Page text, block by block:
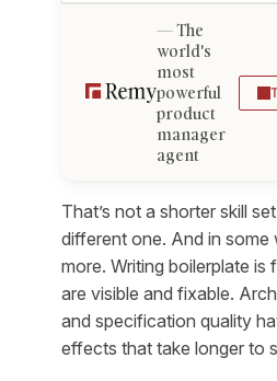
The
world's
most
powerful
product
manager
agent
That’s not a shorter skill
different one. And in some
more. Writing boilerplate
are visible and fixable.
and specification quality
effects that take longer to